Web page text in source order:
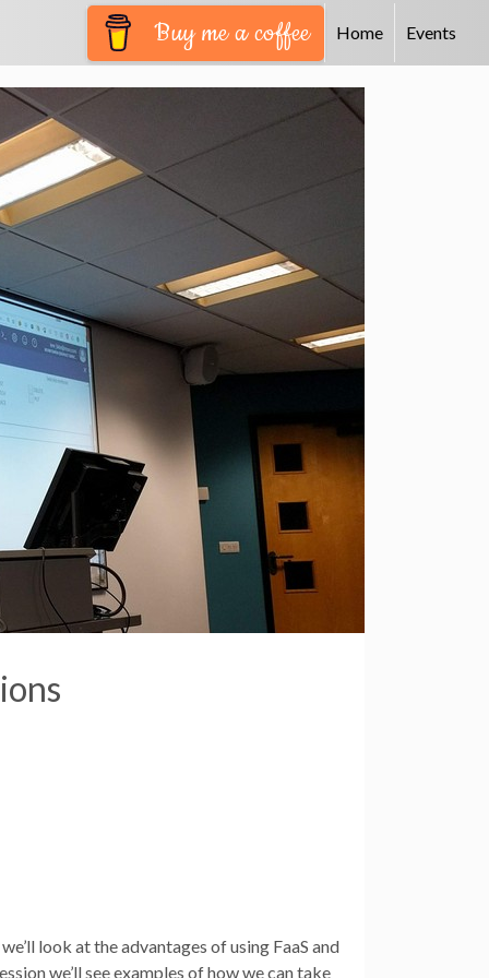
Buy me a coffee Home Events
look at the advantages of using FaaS and
we’ll see examples of how we can take